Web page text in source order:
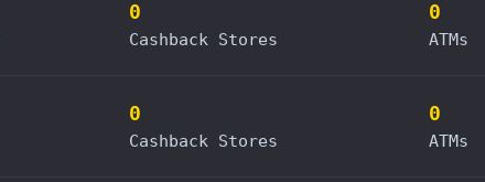
0
Cashback Stores
0
ATMs
0
Cashback Stores
0
ATMs